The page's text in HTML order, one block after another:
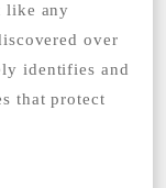
like any
over
identifies and
that protect